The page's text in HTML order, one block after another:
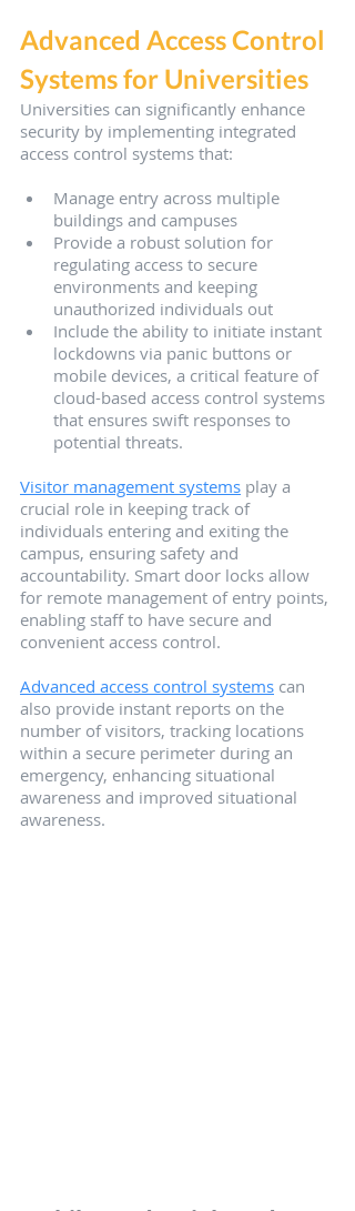
Advanced Access Control
Systems for Universities
Universities can significantly enhance
security by implementing integrated
access control systems that:
Manage entry across multiple
buildings and campuses
Provide a robust solution for
regulating access to secure
environments and keeping
unauthorized individuals out
Include the ability to initiate instant
lockdowns via panic buttons or
mobile devices, a critical feature of
cloud-based access control systems
that ensures swift responses to
potential threats.
Visitor management systems play a
crucial role in keeping track of
individuals entering and exiting the
campus, ensuring safety and
accountability. Smart door locks allow
for remote management of entry points,
enabling staff to have secure and
convenient access control.
Advanced access control systems can
also provide instant reports on the
number of visitors, tracking locations
within a secure perimeter during an
emergency, enhancing situational
awareness and improved situational
awareness.